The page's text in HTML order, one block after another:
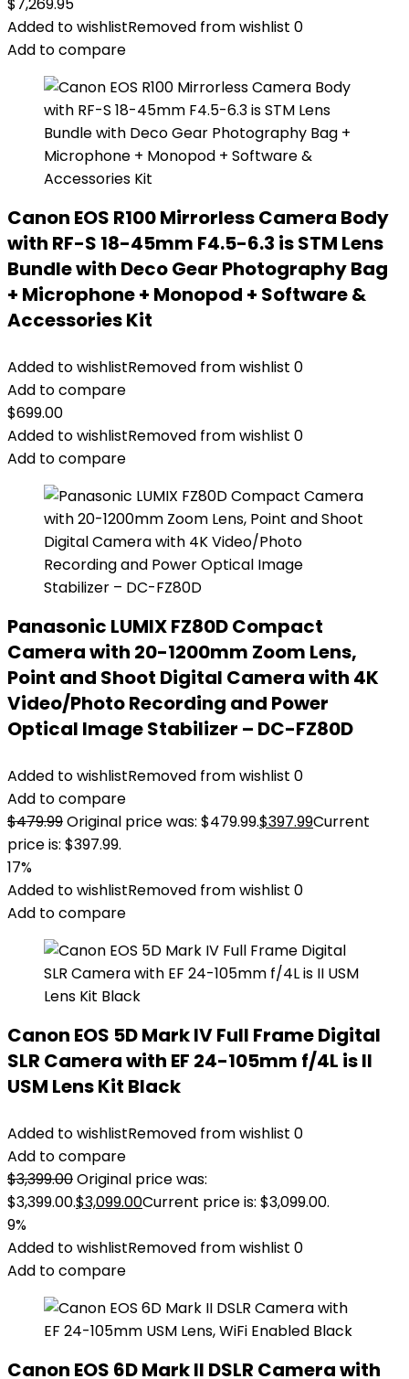
Added to wishlistRemoved from wishlist 0
Add to compare
Canon EOS R100 Mirrorless Camera Body
with RF-S 18-45mm F4.5-6.3 is STM Lens
Bundle with Deco Gear Photography Bag
+ Microphone + Monopod + Software &
Accessories Kit
Added to wishlistRemoved from wishlist 0
Add to compare
$699.00
Added to wishlistRemoved from wishlist 0
Add to compare
Panasonic LUMIX FZ80D Compact
Camera with 20-1200mm Zoom Lens,
Point and Shoot Digital Camera with 4K
Video/Photo Recording and Power
Optical Image Stabilizer – DC-FZ80D
Added to wishlistRemoved from wishlist 0
Add to compare
$479.99Original price was: $479.99.$397.99Current
price is: $397.99.
17%
Added to wishlistRemoved from wishlist 0
Add to compare
Canon EOS 5D Mark IV Full Frame Digital
SLR Camera with EF 24-105mm f/4L is II
USM Lens Kit Black
Added to wishlistRemoved from wishlist 0
Add to compare
$3,399.00Original price was:
$3,399.00.$3,099.00Current price is: $3,099.00.
9%
Added to wishlistRemoved from wishlist 0
Add to compare
Canon EOS 6D Mark II DSLR Camera with